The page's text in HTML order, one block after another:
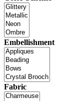
Embellishment
Fabric